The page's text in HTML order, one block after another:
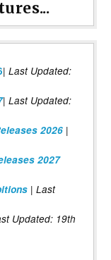
| Last Updated:
| Last Updated:
2026 |
2027
| Last
Updated: 19th